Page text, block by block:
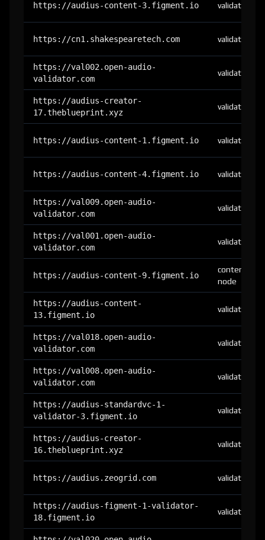
https://audius-content-3.figment.io validator
https://cn1.shakespearetech.com validator
https://val002.open-audio-
validator.com
validator
https://audius-creator-
17.theblueprint.xyz
validator
https://audius-content-1.figment.io validator
https://audius-content-4.figment.io validator
https://val009.open-audio-
validator.com
validator
https://val001.open-audio-
validator.com
validator
https://audius-content-9.figment.io
content-
node
https://audius-content-
13.figment.io
validator
https://val018.open-audio-
validator.com
validator
https://val008.open-audio-
validator.com
validator
https://audius-standardvc-1-
validator-3.figment.io
validator
https://audius-creator-
16.theblueprint.xyz
validator
https://audius.zeogrid.com validator
https://audius-figment-1-validator-
18.figment.io
validator